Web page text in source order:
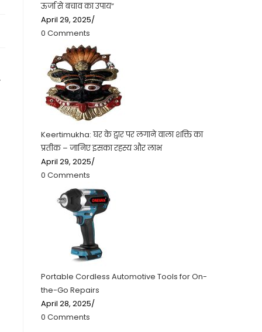
ऊर्जा से बचाव का उपाय”
April 29, 2025/
0 Comments
Keertimukha: घर के द्वार पर लगाने वाला शक्ति का
प्रतीक – जानिए इसका रहस्य और लाभ
April 29, 2025/
0 Comments
Portable Cordless Automotive Tools for On-
the-Go Repairs
April 28, 2025/
0 Comments